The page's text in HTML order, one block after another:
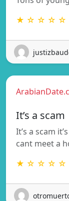
★ ☆ ☆ ☆ ☆
It’s a scam
It’s a scam
cant meet a
★ ☆ ☆ ☆ ☆